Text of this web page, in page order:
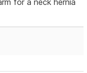
for a neck hernia